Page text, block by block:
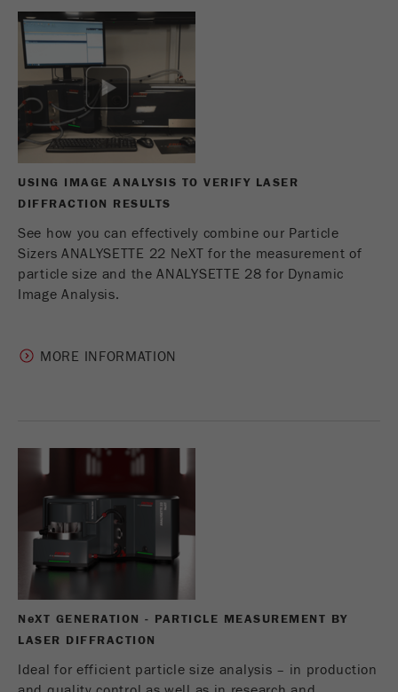
USING IMAGE ANALYSIS TO VERIFY LASER
DIFFRACTION RESULTS
See how you can effectively combine our Particle
Sizers ANALYSETTE 22 NeXT for the measurement of
particle size and the ANALYSETTE 28 for Dynamic
Image Analysis.
MORE INFORMATION
NeXT GENERATION - PARTICLE MEASUREMENT BY
LASER DIFFRACTION
Ideal for efficient particle size analysis – in production